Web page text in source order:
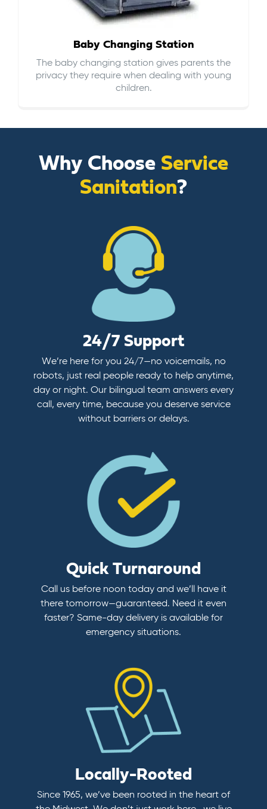
Baby Changing Station
The baby changing station gives parents the
privacy they require when dealing with young
children.
Why Choose Service
Sanitation?
24/7 Support
We’re here for you 24/7—no voicemails, no
robots, just real people ready to help anytime,
day or night. Our bilingual team answers every
call, every time, because you deserve service
without barriers or delays.
Quick Turnaround
Call us before noon today and we’ll have it
there tomorrow—guaranteed. Need it even
faster? Same-day delivery is available for
emergency situations.
Locally-Rooted
Since 1965, we’ve been rooted in the heart of